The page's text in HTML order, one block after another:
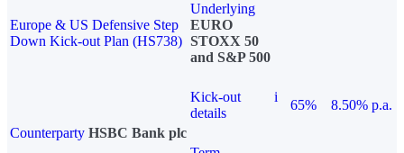
Europe & US Defensive Step
Down Kick-out Plan (HS738)
Underlying
EURO
STOXX 50
and S&P 500
Kick-out
details
i
65%
8.50% p.a.
Counterparty HSBC Bank plc